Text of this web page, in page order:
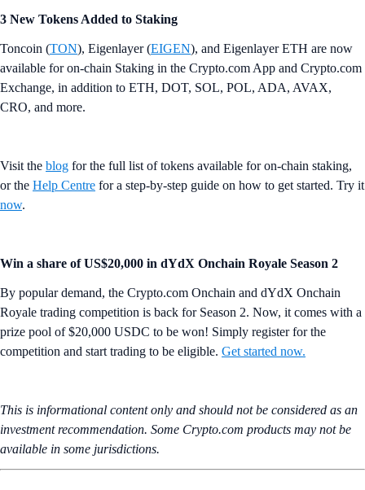
3 New Tokens Added to Staking
Toncoin (TON), Eigenlayer (EIGEN), and Eigenlayer ETH are now
available for on-chain Staking in the Crypto.com App and Crypto.com
Exchange, in addition to ETH, DOT, SOL, POL, ADA, AVAX,
CRO, and more.
Visit the blog for the full list of tokens available for on-chain staking,
or the Help Centre for a step-by-step guide on how to get started. Try it
now.
Win a share of US$20,000 in dYdX Onchain Royale Season 2
By popular demand, the Crypto.com Onchain and dYdX Onchain
Royale trading competition is back for Season 2. Now, it comes with a
prize pool of $20,000 USDC to be won! Simply register for the
competition and start trading to be eligible. Get started now.
This is informational content only and should not be considered as an
investment recommendation. Some Crypto.com products may not be
available in some jurisdictions.